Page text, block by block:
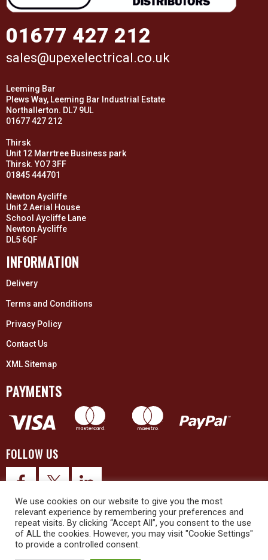
01677 427 212
sales@upexelectrical.co.uk
Leeming Bar
Plews Way, Leeming Bar Industrial Estate
Northallerton. DL7 9UL
01677 427 212
Thirsk
Unit 12 Marrtree Business park
Thirsk. YO7 3FF
01845 444701
Newton Aycliffe
Unit 2 Aerial House
School Aycliffe Lane
Newton Aycliffe
DL5 6QF
INFORMATION
Delivery
Terms and Conditions
Privacy Policy
Contact Us
XML Sitemap
PAYMENTS
FOLLOW US
© 2026 Upex Electrical Distributors (Yorkshire) Ltd and its registered
We use cookies on our website to give you the most
relevant experience by remembering your preferences and
repeat visits. By clicking “Accept All”, you consent to the use
of ALL the cookies. However, you may visit "Cookie Settings"
to provide a controlled consent.